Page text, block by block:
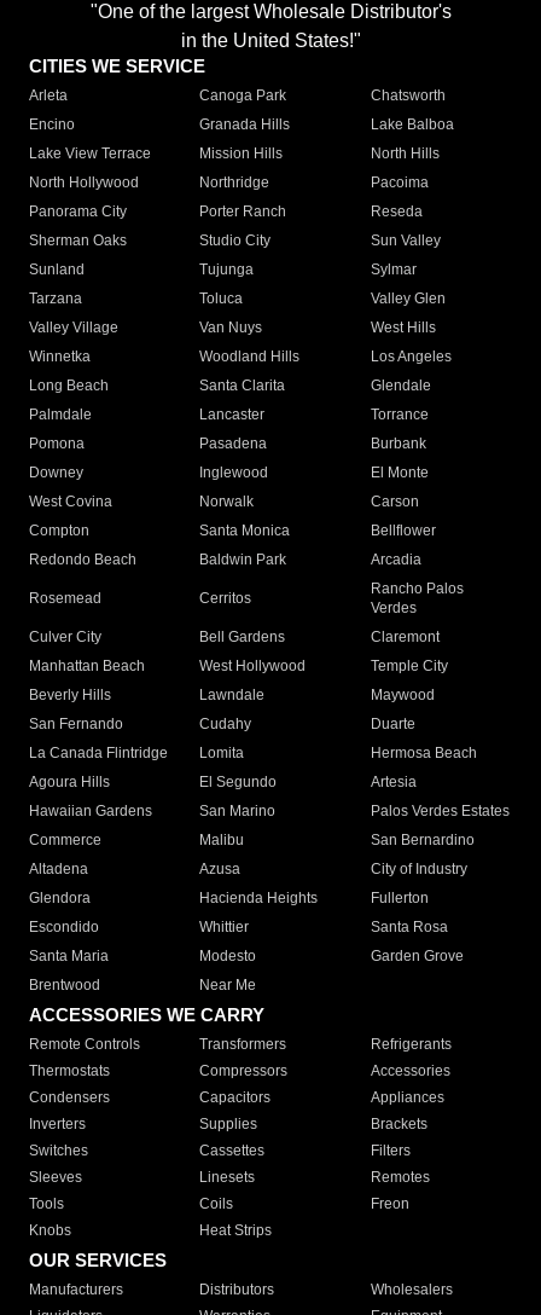
"One of the largest Wholesale Distributor's
in the United States!"
CITIES WE SERVICE
Arleta Canoga Park
Chatsworth
Encino
Granada Hills
Lake Balboa
Lake View Terrace
Mission Hills
North Hills
North Hollywood
Northridge
Pacoima
Panorama City
Porter Ranch
Reseda
Sherman Oaks
Studio City
Sun Valley
Sunland
Tujunga
Sylmar
Tarzana
Toluca
Valley Glen
Valley Village
Van Nuys
West Hills
Winnetka
Woodland Hills
Los Angeles
Long Beach
Santa Clarita
Glendale
Palmdale
Lancaster
Torrance
Pomona
Pasadena
Burbank
Downey
Inglewood
El Monte
West Covina
Norwalk
Carson
Compton
Santa Monica
Bellflower
Redondo Beach
Baldwin Park Arcadia
Rosemead Cerritos
Rancho Palos
Verdes
Culver City
Bell Gardens
Claremont
Manhattan Beach
West Hollywood
Temple City
Beverly Hills
Lawndale
Maywood
San Fernando
Cudahy
Duarte
La Canada Flintridge
Lomita
Hermosa Beach
Agoura Hills
El Segundo
Artesia
Hawaiian Gardens
San Marino
Palos Verdes Estates
Commerce
Malibu
San Bernardino
Altadena
Azusa
City of Industry
Glendora
Hacienda Heights
Fullerton
Escondido
Whittier
Santa Rosa
Santa Maria
Modesto
Garden Grove
Brentwood
Near Me
ACCESSORIES WE CARRY
Remote Controls Transformers
Refrigerants
Thermostats
Compressors
Accessories
Condensers
Capacitors
Appliances
Inverters
Supplies
Brackets
Switches
Cassettes
Filters
Sleeves
Linesets
Remotes
Tools
Coils
Freon
Knobs
Heat Strips
OUR SERVICES
Manufacturers Distributors
Wholesalers